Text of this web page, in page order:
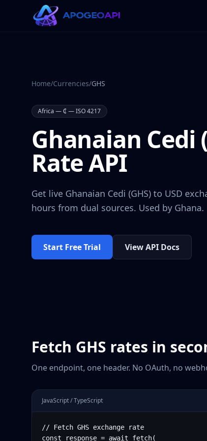
Home/Currencies/GHS
Africa —₵ — ISO 4217
Ghanaian Cedi
Rate API
Get live Ghanaian Cedi (GHS) to USD
hours from dual sources. Used by Ghana.
Start Free Trial View API Docs
Fetch GHS rates in
One endpoint, one header. No OAuth, no
JavaScript / TypeScript
// Fetch GHS exchange rate
const response = await fetch(